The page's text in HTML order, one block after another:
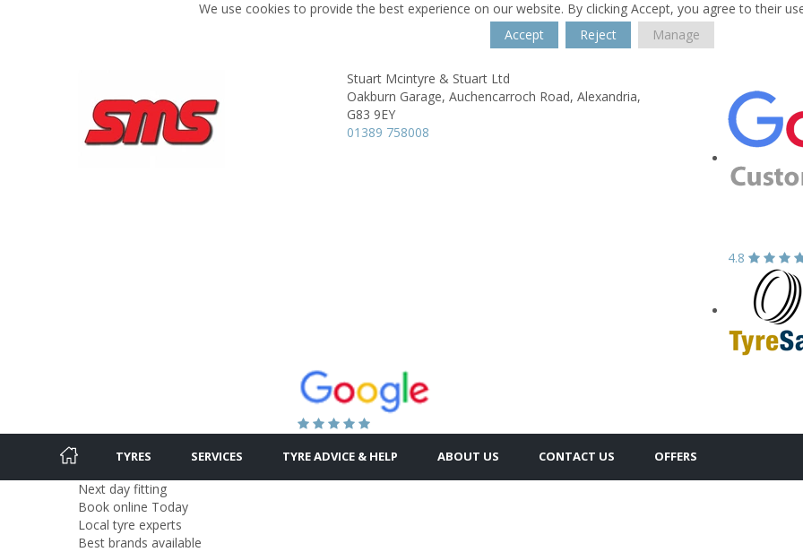
We use cookies to provide the best experience on our website. By clicking Accept, you agree to their
Accept
Reject Manage
Stuart Mcintyre & Stuart Ltd
Oakburn Garage, Auchencarroch Road, Alexandria,
G83 9EY
01389 758008
4.8
TYRES SERVICES TYRE ADVICE & HELP ABOUT US CONTACT US OFFERS
Next day fitting
Book online Today
Local tyre experts
Best brands available